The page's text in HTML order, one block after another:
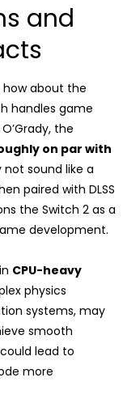
and
how about the
handles game
the
on par with
sound like a
paired with DLSS
the Switch 2 as a
development.
CPU-heavy
physics
systems, may
smooth
lead to
more